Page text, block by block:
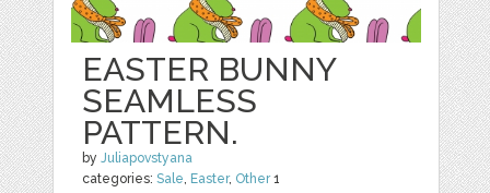
EASTER BUNNY
SEAMLESS
PATTERN.
byJuliapovstyana
categories:Sale, Easter, Other1